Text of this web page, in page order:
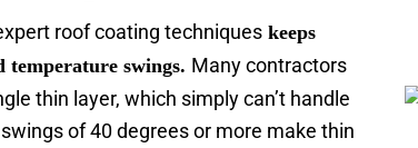
roof coating techniques keeps
swings. Many contractors
thin layer, which simply can’t handle
of 40 degrees or more make thin